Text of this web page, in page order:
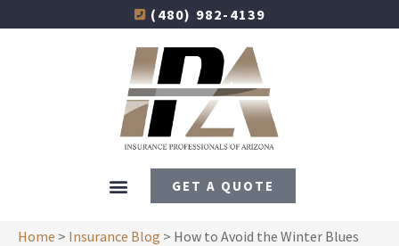
(480) 982-4139
GET A QUOTE
Home > Insurance Blog > How to Avoid the Winter Blues